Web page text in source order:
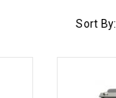
Sort By: